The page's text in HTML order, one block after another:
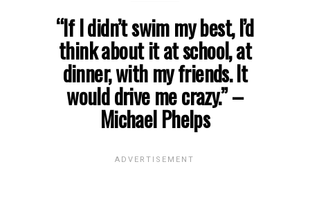
“If I didn’t swim my best, I’d
think about it at school, at
dinner, with my friends. It
would drive me crazy.”–
Michael Phelps